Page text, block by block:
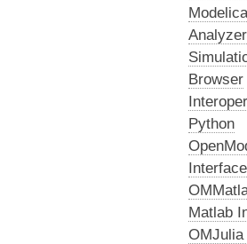
Analyzer
Browser
Python
Interface
Matlab
OMJulia